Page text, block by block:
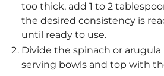
too thick, add 1 to 2
the desired consistency is
until ready to use.
Divide the spinach or
serving bowls and top with